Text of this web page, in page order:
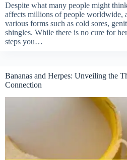
Despite what many people might
affects millions of people worldwide,
various forms such as cold sores,
shingles. While there is no cure for
steps you…
Bananas and Herpes: Unveiling the
Connection